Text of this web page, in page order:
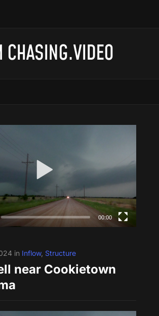
CHASING.VIDEO
00:00
in Inflow, Structure
near Cookietown